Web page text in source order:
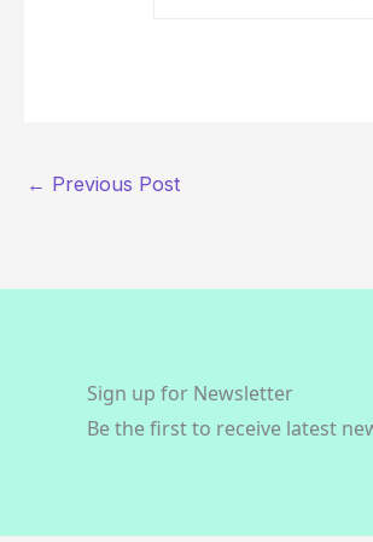
← Previous Post
Sign up for Newsletter
Be the first to receive latest